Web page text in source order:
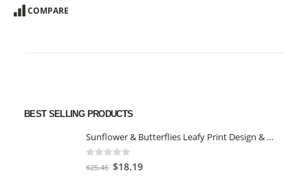
COMPARE
BEST SELLING PRODUCTS
Sunflower & Butterflies Leafy Print Design & Contour Cut Wallpaper Border Sticker for Stylish Wall, Ceiling, Floor Skirting Decoration - 5.25 Inch Width x 5 Feet Length
out of 5
$25.46 Original
$18.19Current